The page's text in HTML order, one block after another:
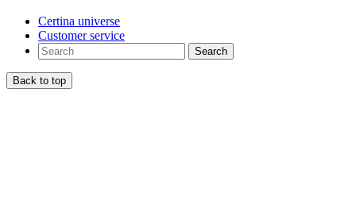
Certina universe
Customer service
Search
Back to top